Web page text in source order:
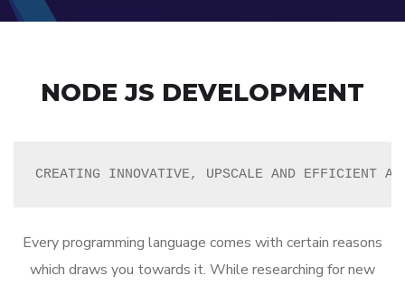
NODE JS DEVELOPMENT
CREATING INNOVATIVE, UPSCALE AND EFFICIENT
Every programming language comes with certain reasons
which draws you towards it. While researching for new